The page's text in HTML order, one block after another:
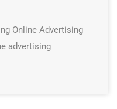
Online Advertising
advertising